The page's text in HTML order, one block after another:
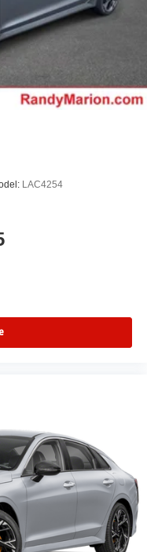
LAC4254